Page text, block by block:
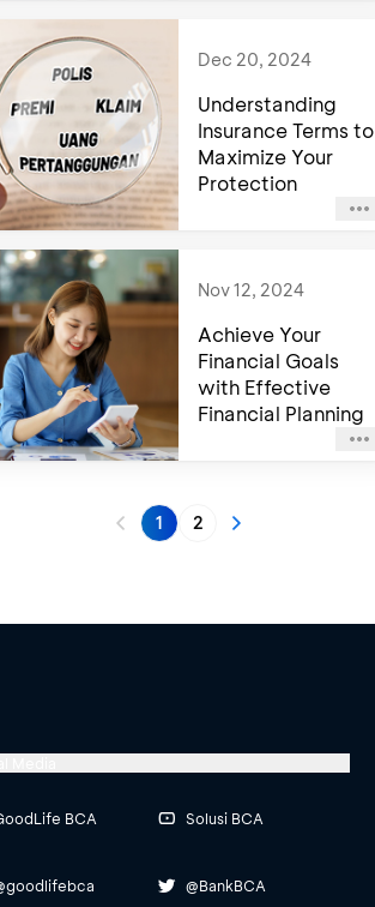
Dec 20, 2024
Understanding
Insurance Terms to
Maximize Your
Protection
Nov 12, 2024
Achieve Your
Financial Goals
with Effective
Financial Planning
1 2
BCA Solusi BCA
@BankBCA